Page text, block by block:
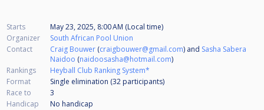
Starts
May 23, 2025, 8:00 AM (Local time)
Organizer
South African Pool Union
Contact
Craig Bouwer (craigbouwer@gmail.com) and Sasha Sabera
Naidoo (naidoosasha@hotmail.com)
Rankings
Heyball Club Ranking System*
Format
Single elimination (32 participants)
Race to
3
Handicap
No handicap